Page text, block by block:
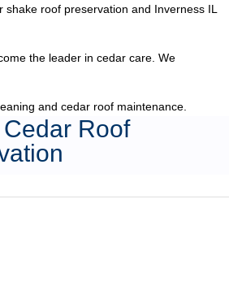
roof preservation and Inverness IL
the leader in cedar care. We
and cedar roof maintenance.
Roof